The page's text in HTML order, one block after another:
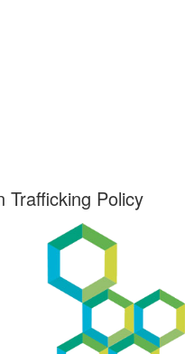
Trafficking Policy